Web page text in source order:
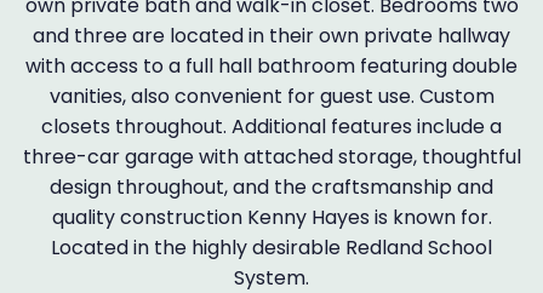
and three are located in their own private hallway
with access to a full hall bathroom featuring double
vanities, also convenient for guest use. Custom
closets throughout. Additional features include a
three-car garage with attached storage, thoughtful
design throughout, and the craftsmanship and
quality construction Kenny Hayes is known for.
Located in the highly desirable Redland School
System.